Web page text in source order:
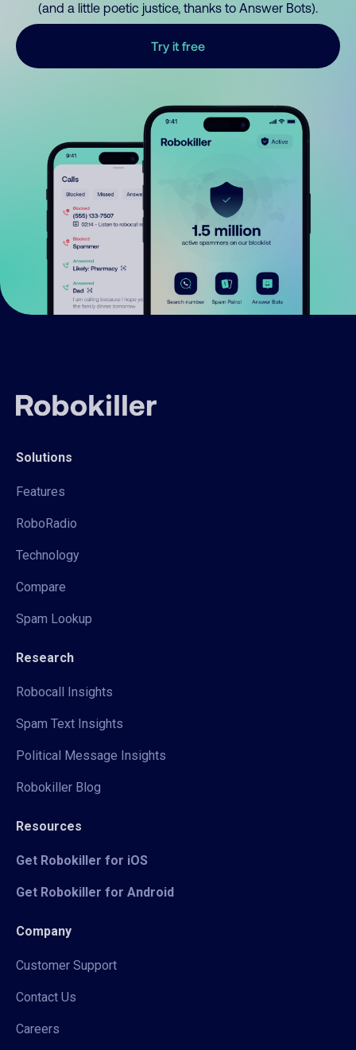
(and a little poetic justice, thanks to Answer Bots).
Try it free
Solutions
Features
RoboRadio
Technology
Compare
Spam Lookup
Research
Robocall Insights
Spam Text Insights
Political Message Insights
Robokiller Blog
Resources
Get Robokiller for iOS
Get Robokiller for Android
Company
Customer Support
Contact Us
Careers